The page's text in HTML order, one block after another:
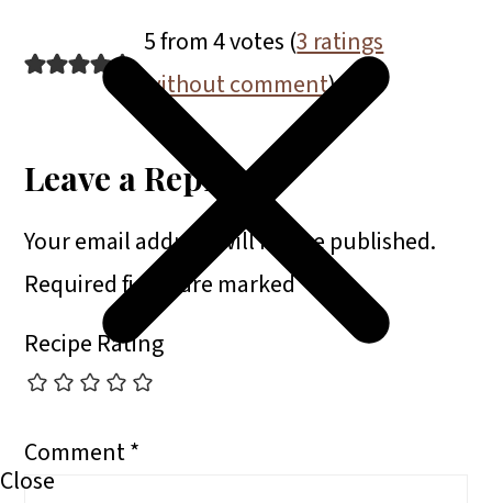
5 from 4 votes (3 ratings
without comment)
Leave a Reply
Your email address will not be published.
Required fields are marked*
Recipe Rating
Comment*